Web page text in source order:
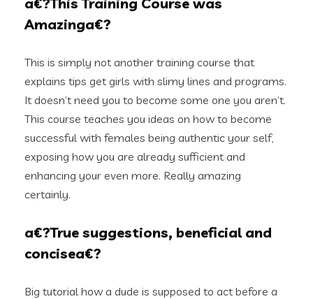
Amazinga€?
This is simply not another training course that
explains tips get girls with slimy lines and programs.
It doesn’t need you to become some one you aren’t.
This course teaches you ideas on how to become
successful with females being authentic your self,
exposing how you are already sufficient and
enhancing your even more. Really amazing
certainly.
a€?True suggestions, beneficial and
concisea€?
Big tutorial how a dude is supposed to act before a